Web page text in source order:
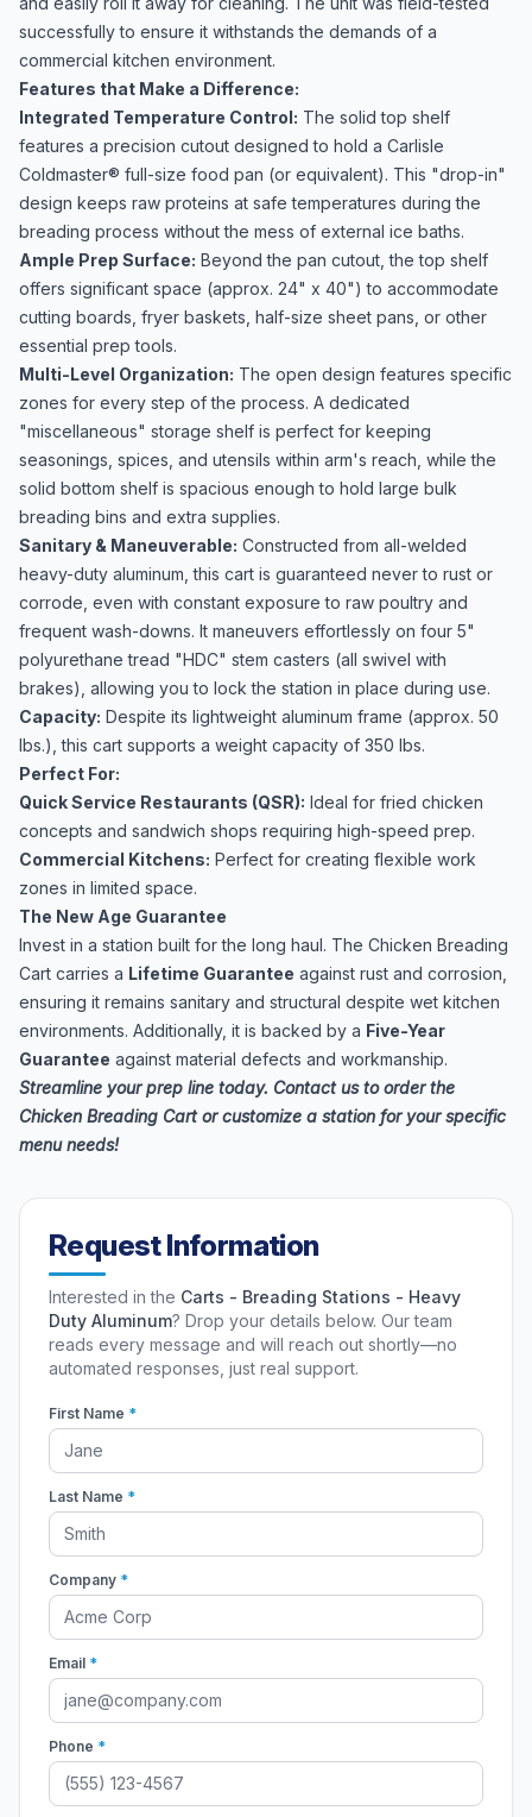
successfully to ensure it withstands the demands of a
commercial kitchen environment.
Features that Make a Difference:
Integrated Temperature Control: The solid top shelf
features a precision cutout designed to hold a Carlisle
Coldmaster® full-size food pan (or equivalent). This "drop-in"
design keeps raw proteins at safe temperatures during the
breading process without the mess of external ice baths.
Ample Prep Surface: Beyond the pan cutout, the top shelf
offers significant space (approx. 24" x 40") to accommodate
cutting boards, fryer baskets, half-size sheet pans, or other
essential prep tools.
Multi-Level Organization: The open design features specific
zones for every step of the process. A dedicated
"miscellaneous" storage shelf is perfect for keeping
seasonings, spices, and utensils within arm's reach, while the
solid bottom shelf is spacious enough to hold large bulk
breading bins and extra supplies.
Sanitary & Maneuverable: Constructed from all-welded
heavy-duty aluminum, this cart is guaranteed never to rust or
corrode, even with constant exposure to raw poultry and
frequent wash-downs. It maneuvers effortlessly on four 5"
polyurethane tread "HDC" stem casters (all swivel with
brakes), allowing you to lock the station in place during use.
Capacity: Despite its lightweight aluminum frame (approx. 50
lbs.), this cart supports a weight capacity of 350 lbs.
Perfect For:
Quick Service Restaurants (QSR): Ideal for fried chicken
concepts and sandwich shops requiring high-speed prep.
Commercial Kitchens: Perfect for creating flexible work
zones in limited space.
The New Age Guarantee
Invest in a station built for the long haul. The Chicken Breading
Cart carries a Lifetime Guarantee against rust and corrosion,
ensuring it remains sanitary and structural despite wet kitchen
environments. Additionally, it is backed by a Five-Year
Guarantee against material defects and workmanship.
Streamline your prep line today. Contact us to order the
Chicken Breading Cart or customize a station for your specific
menu needs!
Request Information
Interested in the Carts - Breading Stations - Heavy
Duty Aluminum? Drop your details below. Our team
reads every message and will reach out shortly—no
automated responses, just real support.
First Name *
Last Name *
Company *
Email *
Phone *